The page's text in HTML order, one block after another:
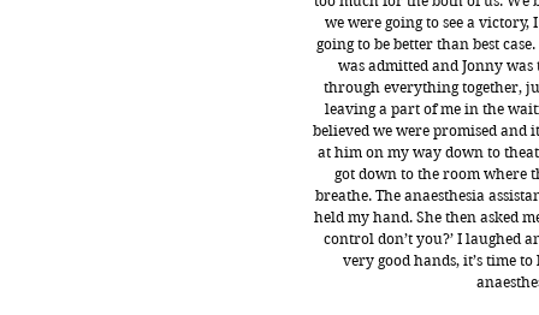
we were going to see a
going to be better than best
was admitted and Jonny
through everything together,
leaving a part of me in the
believed we were promised
at him on my way down to
got down to the room where
breathe. The anaesthesia
held my hand. She then asked
control don’t you?’ I laughed
very good hands, it’s time